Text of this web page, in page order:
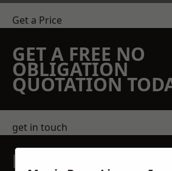
Get a Price
GET A FREE NO
OBLIGATION
QUOTATION
get in touch
REQUEST A FREE